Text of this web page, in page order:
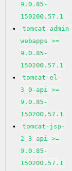
9.0.85-
150200.57.1
tomcat-
webapps >=
9.0.85-
150200.57.1
tomcat-el-
3_0-api >=
9.0.85-
150200.57.1
tomcat-jsp-
2_3-api >=
9.0.85-
150200.57.1